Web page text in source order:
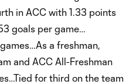
in ACC with 1.33 points
goals per game…
a freshman,
and ACC All-Freshman
for third on the team